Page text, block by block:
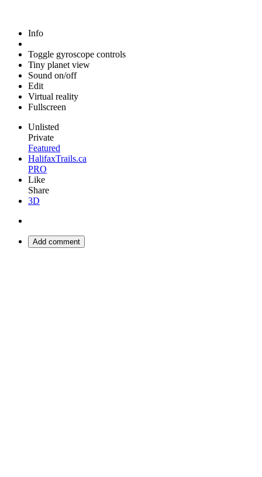
Info
Toggle gyroscope controls
Tiny planet view
Sound on/off
Edit
Virtual reality
Fullscreen
Unlisted
Private
Featured
HalifaxTrails.ca
PRO
Like
Share
3D
Add comment